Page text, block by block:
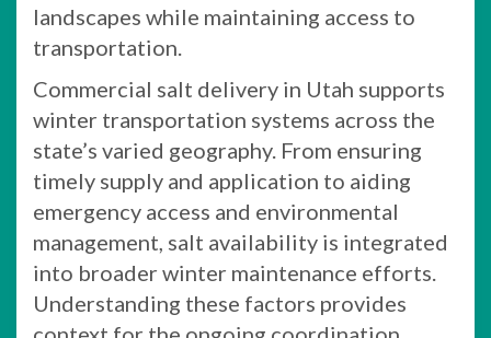
landscapes while maintaining access to
transportation.
Commercial salt delivery in Utah supports
winter transportation systems across the
state’s varied geography. From ensuring
timely supply and application to aiding
emergency access and environmental
management, salt availability is integrated
into broader winter maintenance efforts.
Understanding these factors provides